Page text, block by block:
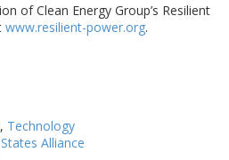
of Clean Energy Group’s Resilient
www.resilient-power.org.
, Technology
Alliance